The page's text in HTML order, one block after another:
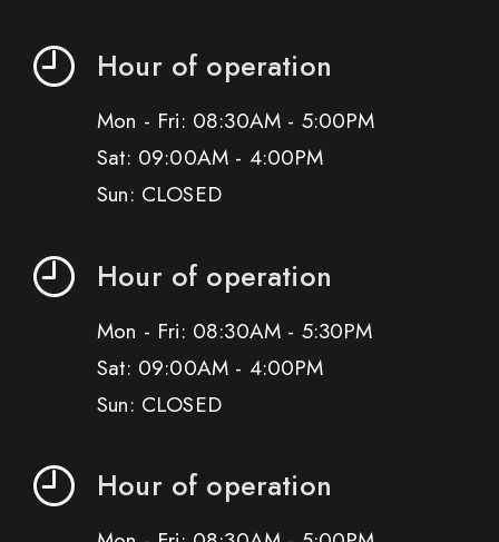
Hour of operation
Mon - Fri: 08:30AM - 5:00PM
Sat: 09:00AM - 4:00PM
Sun: CLOSED
Hour of operation
Mon - Fri: 08:30AM - 5:30PM
Sat: 09:00AM - 4:00PM
Sun: CLOSED
Hour of operation